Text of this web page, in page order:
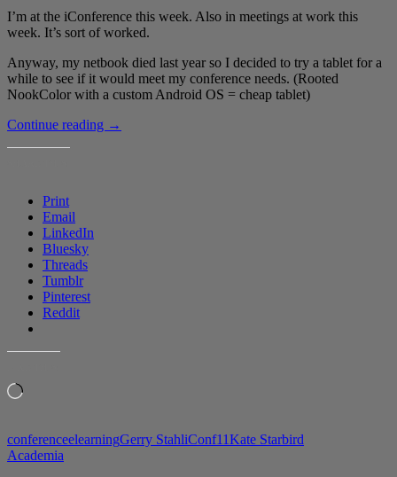
I’m at the iConference this week. Also in meetings at work this
week. It’s sort of worked.
Anyway, my netbook died last year so I decided to try a tablet for a
while to see if it would meet my conference needs. (Rooted
NookColor with a custom Android OS = cheap tablet)
Continue reading Testing
→
Print
Email
LinkedIn
Bluesky
Threads
Tumblr
Pinterest
Reddit
Loading…
conferenceelearningGerry StahliConf11Kate Starbird
Academia